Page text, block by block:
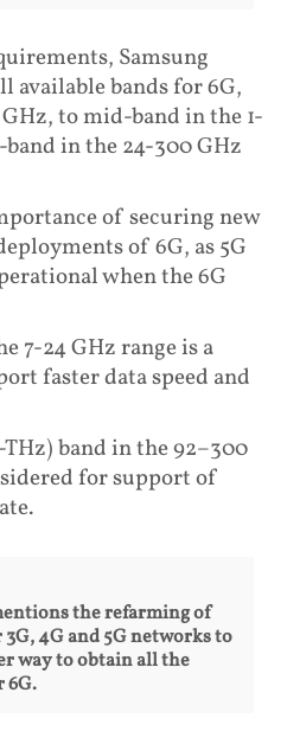
Samsung
available bands for 6G,
to mid-band in the 1-
in the 24-300 GHz
of securing new
of 6G, as 5G
when the 6G
7-24 GHz range is a
faster data speed and
band in the 92–300
for support of
the refarming of
4G and 5G networks to
way to obtain all the
6G.